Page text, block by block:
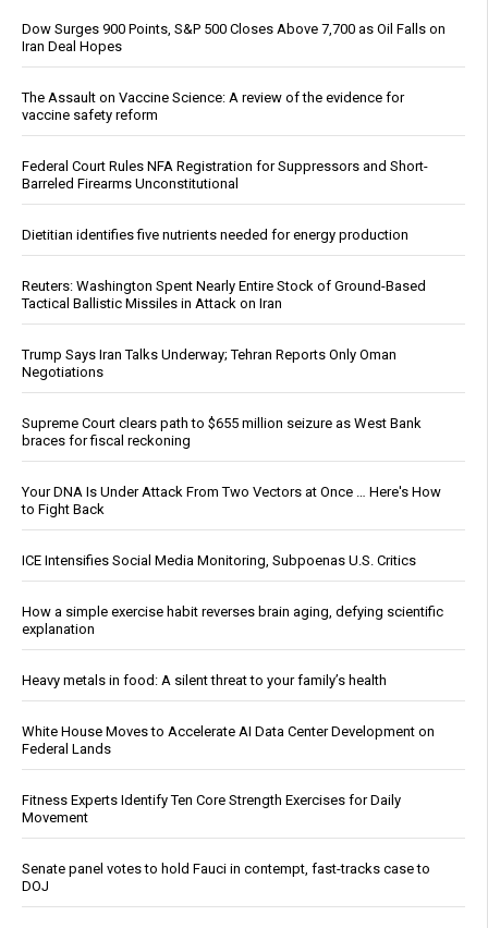
Dow Surges 900 Points, S&P 500 Closes Above 7,700 as Oil Falls on
Iran Deal Hopes
The Assault on Vaccine Science: A review of the evidence for
vaccine safety reform
Federal Court Rules NFA Registration for Suppressors and Short-
Barreled Firearms Unconstitutional
Dietitian identifies five nutrients needed for energy production
Reuters: Washington Spent Nearly Entire Stock of Ground-Based
Tactical Ballistic Missiles in Attack on Iran
Trump Says Iran Talks Underway; Tehran Reports Only Oman
Negotiations
Supreme Court clears path to $655 million seizure as West Bank
braces for fiscal reckoning
Your DNA Is Under Attack From Two Vectors at Once … Here's How
to Fight Back
ICE Intensifies Social Media Monitoring, Subpoenas U.S. Critics
How a simple exercise habit reverses brain aging, defying scientific
explanation
Heavy metals in food: A silent threat to your family’s health
White House Moves to Accelerate AI Data Center Development on
Federal Lands
Fitness Experts Identify Ten Core Strength Exercises for Daily
Movement
Senate panel votes to hold Fauci in contempt, fast-tracks case to
DOJ